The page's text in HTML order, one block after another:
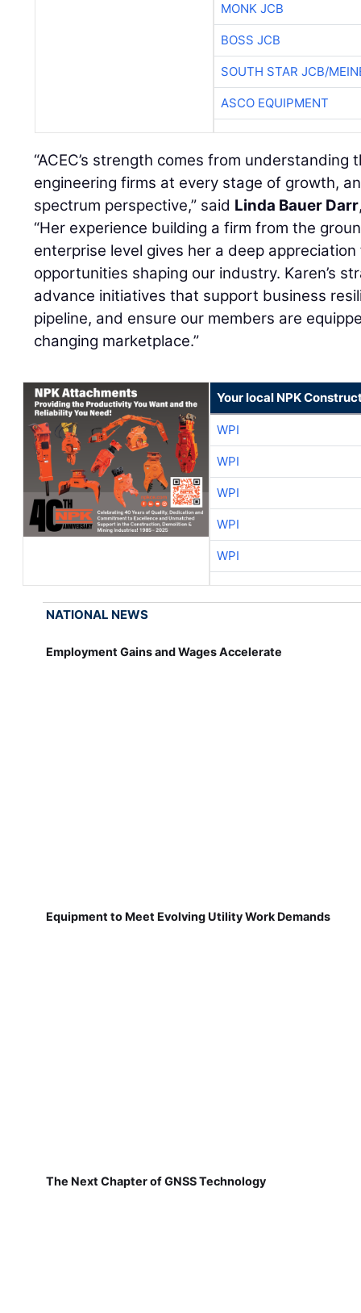
MONK JCB
BOSS JCB
SOUTH STAR JCB/
ASCO EQUIPMENT
“ACEC’s strength comes from understanding
engineering firms at every stage of growth,
spectrum perspective,” said Linda Bauer Darr
“Her experience building a firm from the
enterprise level gives her a deep
opportunities shaping our industry. Karen’s
advance initiatives that support business
pipeline, and ensure our members are
changing marketplace.”
Your local NPK
WPI
WPI
WPI
WPI
WPI
NATIONAL NEWS
Employment Gains and Wages Accelerate
Equipment to Meet Evolving Utility Work Demands
The Next Chapter of GNSS Technology